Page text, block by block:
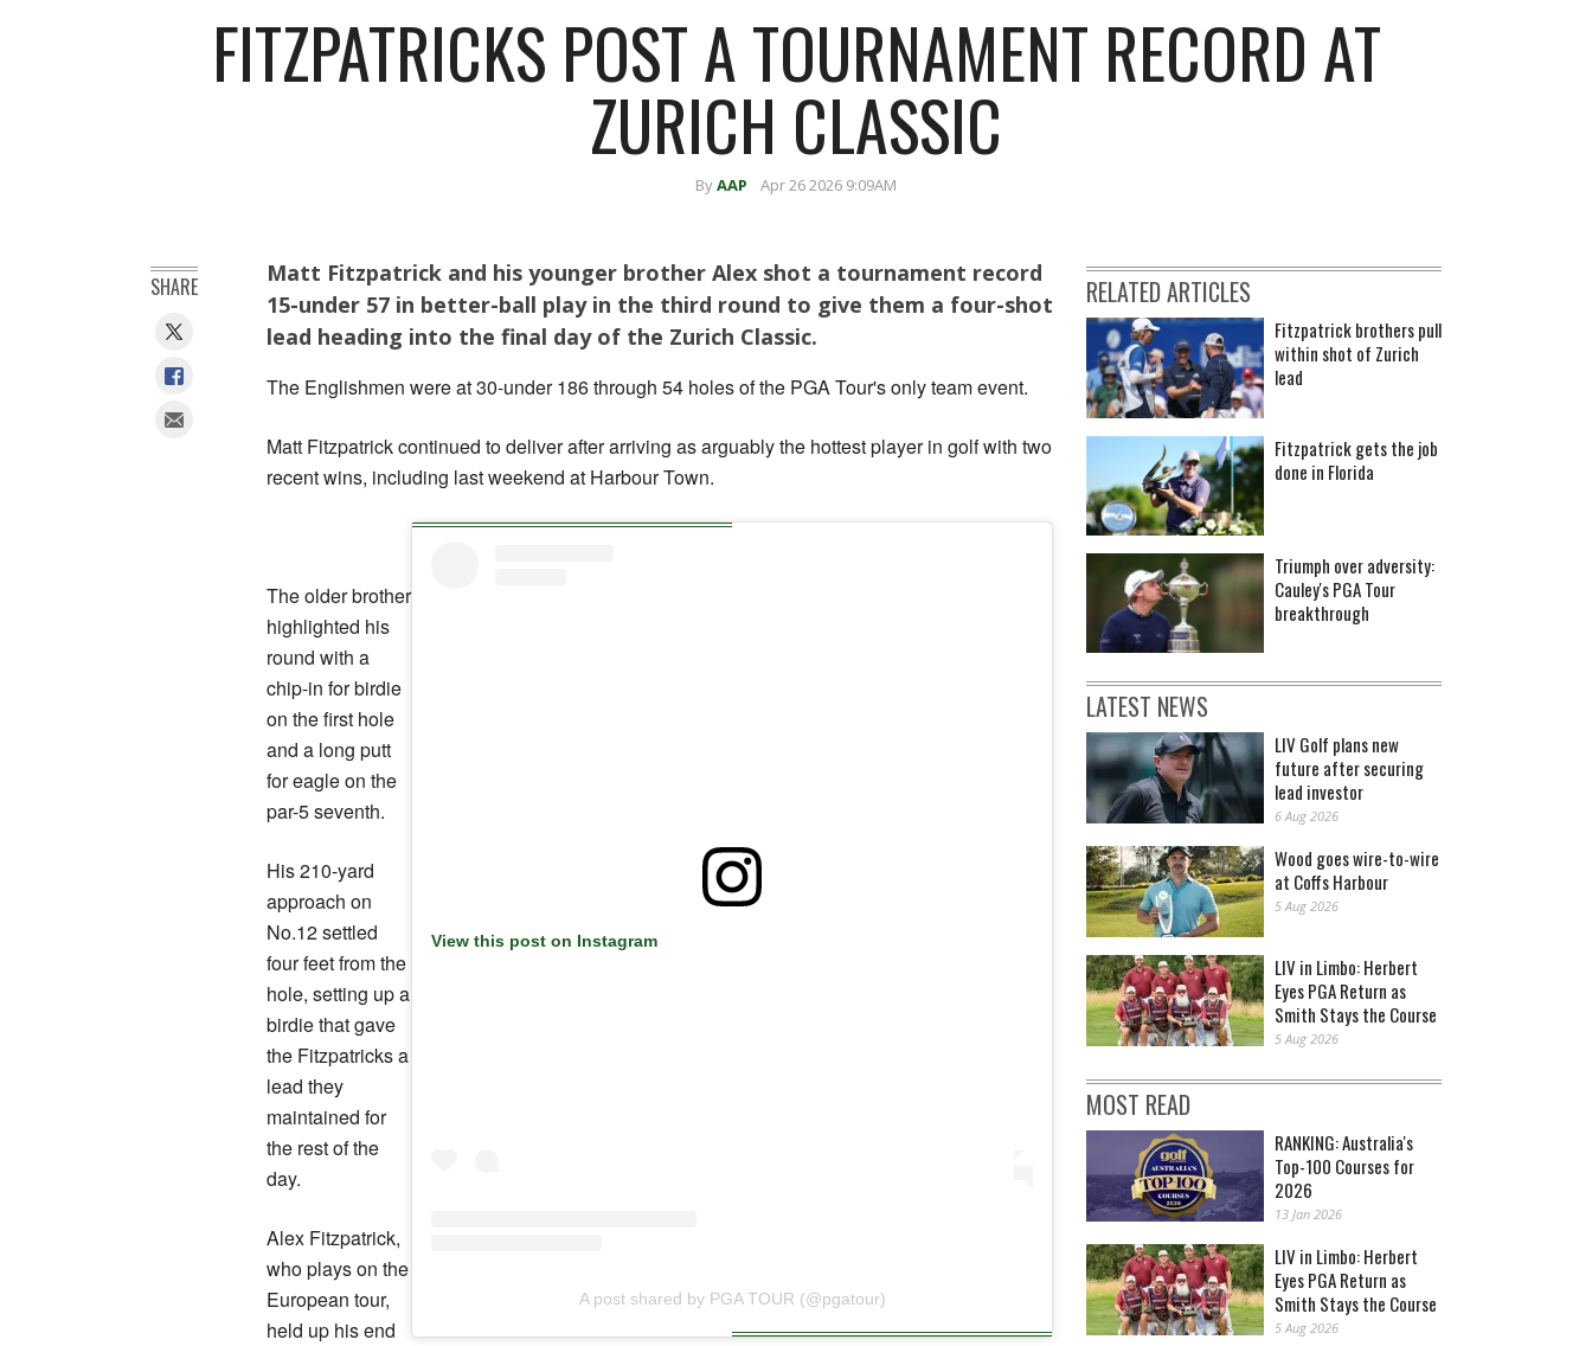
FITZPATRICKS POST A TOURNAMENT RECORD AT
ZURICH CLASSIC
ByAAP Apr 26 2026 9:09AM
Matt Fitzpatrick and his younger brother Alex shot a tournament record
15-under 57 in better-ball play in the third round to give them a four-shot
lead heading into the final day of the Zurich Classic.
The Englishmen were at 30-under 186 through 54 holes of the PGA Tour's only team event.
Matt Fitzpatrick continued to deliver after arriving as arguably the hottest player in golf with two
recent wins, including last weekend at Harbour Town.
View this post on Instagram
A post shared by PGA TOUR (@pgatour)
The older brother
highlighted his
round with a
chip-in for birdie
on the first hole
and a long putt
for eagle on the
par-5 seventh.
His 210-yard
approach on
No.12 settled
four feet from the
hole, setting up a
birdie that gave
the Fitzpatricks a
lead they
maintained for
the rest of the
day.
Alex Fitzpatrick,
who plays on the
European tour,
held up his end
SHARE RELATED ARTICLES
Fitzpatrick brothers pull
within shot of Zurich
lead
Fitzpatrick gets the job
done in Florida
Triumph over adversity:
Cauley's PGA Tour
breakthrough
LATEST NEWS
LIV Golf plans new
future after securing
lead investor
6 Aug 2026
Wood goes wire-to-wire
at Coffs Harbour
5 Aug 2026
LIV in Limbo: Herbert
Eyes PGA Return as
Smith Stays the Course
5 Aug 2026
MOST READ
RANKING: Australia's
Top-100 Courses for
2026
13 Jan 2026
LIV in Limbo: Herbert
Eyes PGA Return as
Smith Stays the Course
5 Aug 2026